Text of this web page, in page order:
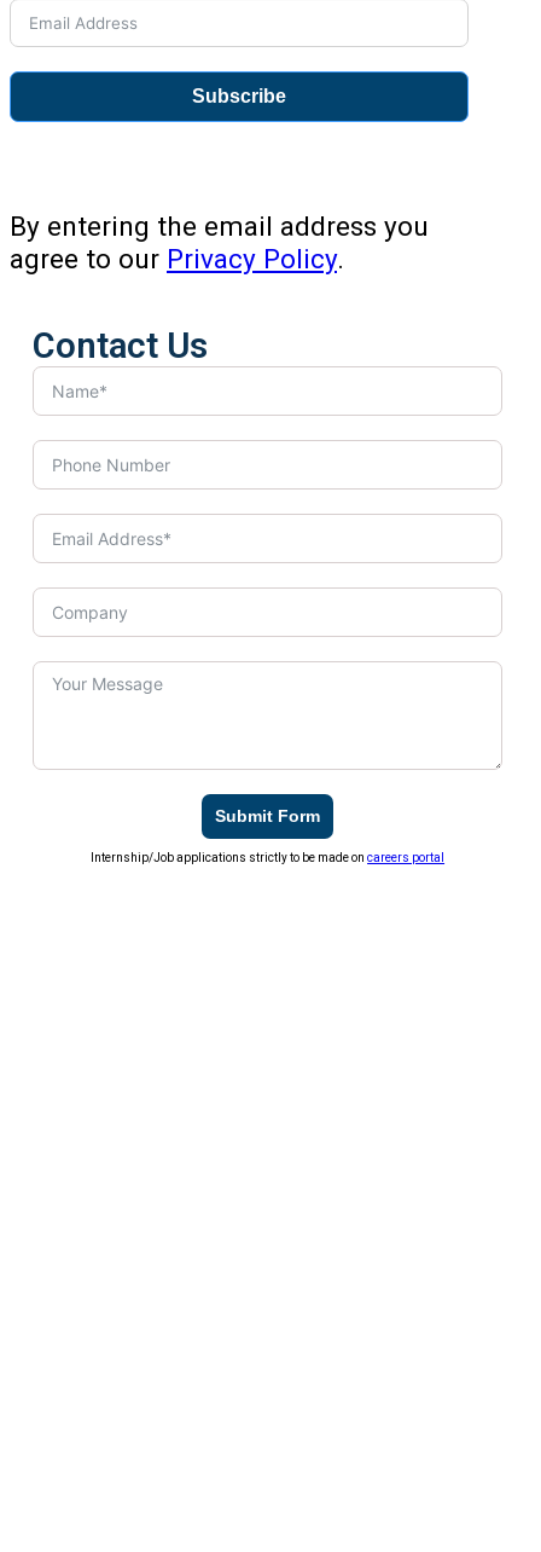
Subscribe
By entering the email address you
agree to our Privacy Policy.
Contact Us
Submit Form
Internship/Job applications strictly to be made oncareers portal